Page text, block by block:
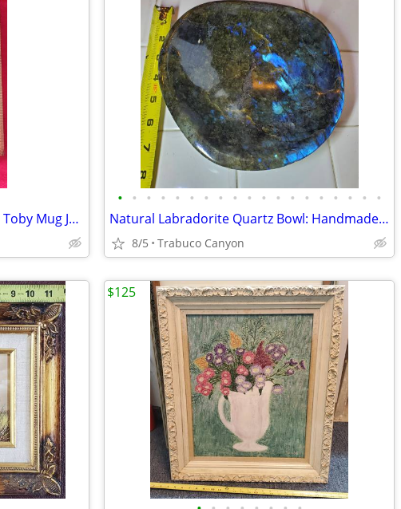
Royal Doulton Winston Churchill Toby Mug Jug, After 1955
• • • • • • • • • • • • • • • • • • •
Natural Labradorite Quartz Bowl: Handmade Crystal Tray, Home Decor
8/5 Trabuco Canyon
$125